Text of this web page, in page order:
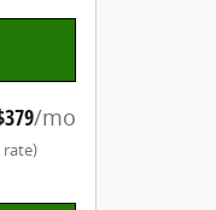
/mo
rate)